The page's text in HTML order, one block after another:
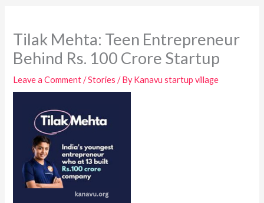
Tilak Mehta: Teen Entrepreneur
Behind Rs. 100 Crore Startup
Leave a Comment /Stories / ByKanavu startup village